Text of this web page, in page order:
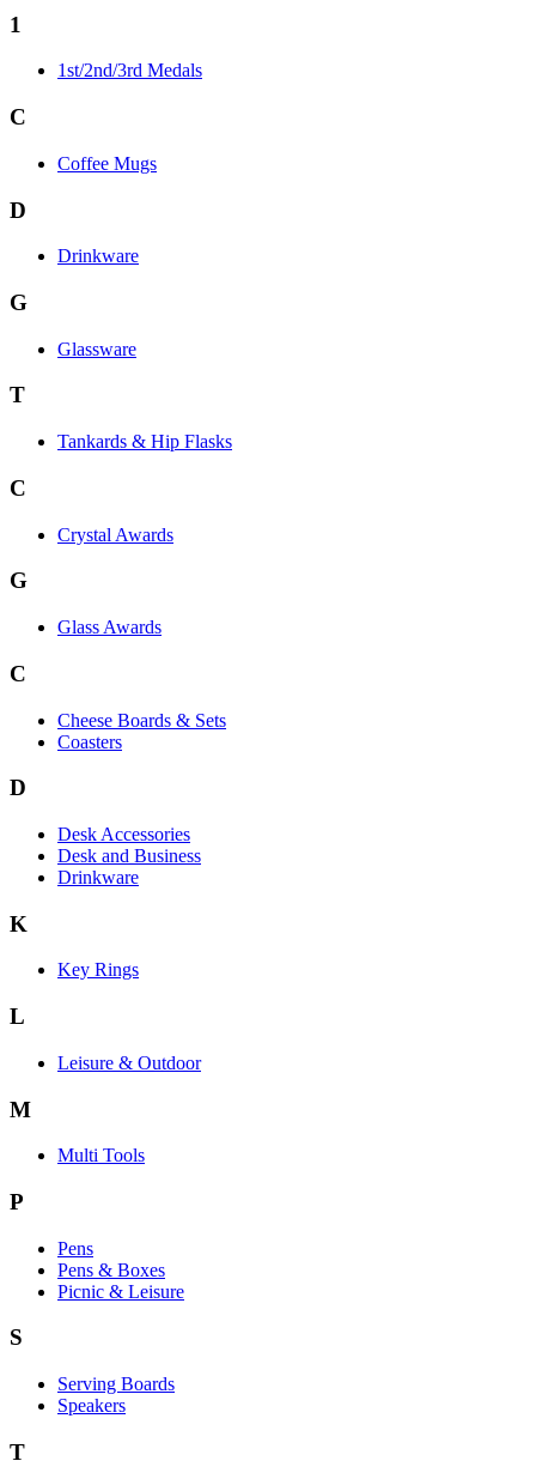
1
1st/2nd/3rd Medals
C
Coffee Mugs
D
Drinkware
G
Glassware
T
Tankards & Hip Flasks
C
Crystal Awards
G
Glass Awards
C
Cheese Boards & Sets
Coasters
D
Desk Accessories
Desk and Business
Drinkware
K
Key Rings
L
Leisure & Outdoor
M
Multi Tools
P
Pens
Pens & Boxes
Picnic & Leisure
S
Serving Boards
Speakers
T